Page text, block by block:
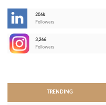
206k
Followers
3,266
Followers
TRENDING